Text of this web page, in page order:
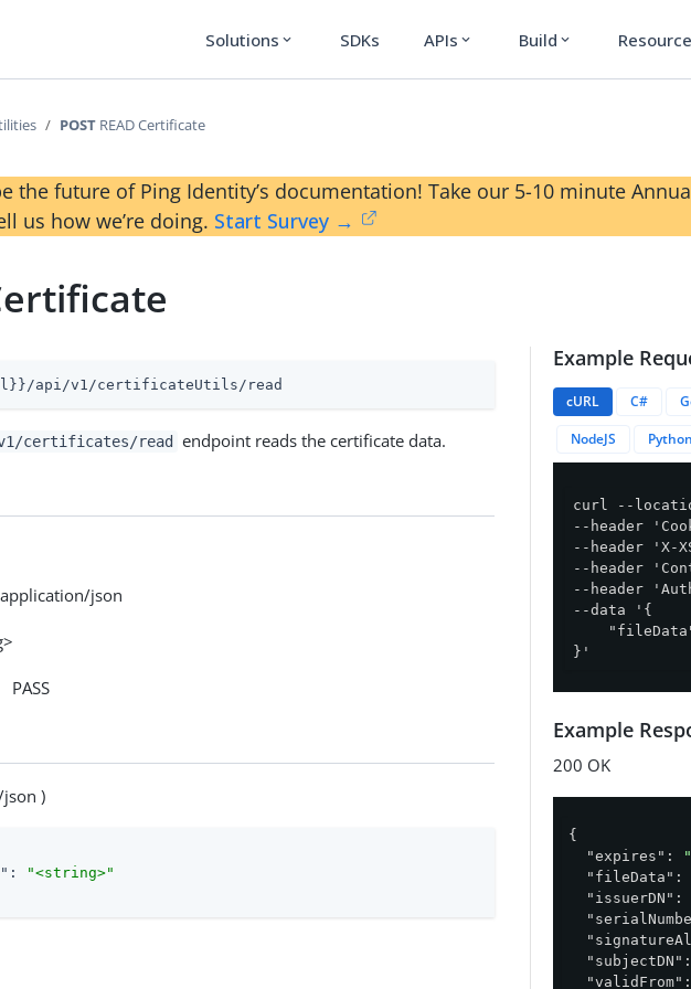
Solutions expand_more SDKs APIs expand_more Build expand_more
POST READ Certificate
the future of Ping Identity’s documentation! Take our 5-10 minute
us how we’re doing. Start Survey →
api/v1/certificateUtils/read
v1/certificates/read endpoint reads the certificate data.
json
)
:
"<string>"
Example
cURL C#
NodeJS
Python
curl --
--header
--header 'X-
--header
--header
--data '{
}'
Example
200 OK
{
"expires" :
"fileData" :
"issuerDN" :
"subjectDN"
"validFrom"